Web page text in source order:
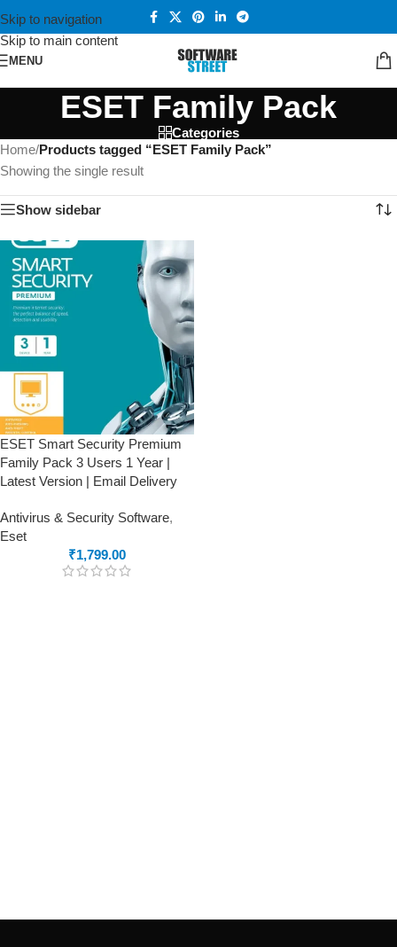
Skip to navigation
Skip to main content
MENU
ESET Family Pack
Categories
Home/Products tagged “ESET Family Pack”
Showing the single result
Show sidebar
ESET Smart Security Premium
Family Pack 3 Users 1 Year |
Latest Version | Email Delivery
Antivirus & Security Software,
Eset
₹1,799.00